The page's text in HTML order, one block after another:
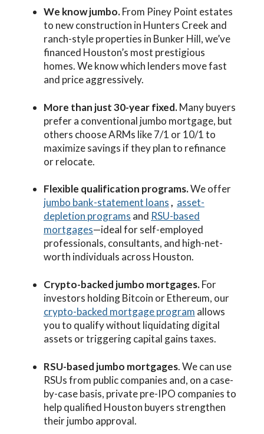
We know jumbo.From Piney Point estates
to new construction in Hunters Creek and
ranch-style properties in Bunker Hill, we’ve
financed Houston’s most prestigious
homes. We know which lenders move fast
and price aggressively.
More than just 30-year fixed.Many buyers
prefer a conventional jumbo mortgage, but
others choose ARMs like 7/1 or 10/1 to
maximize savings if they plan to refinance
or relocate.
Flexible qualification programs.We offer
jumbo bank-statement loans, asset-
depletion programs and RSU-based
mortgages—ideal for self-employed
professionals, consultants, and high-net-
worth individuals across Houston.
Crypto-backed jumbo mortgages.For
investors holding Bitcoin or Ethereum, our
crypto-backed mortgage program allows
you to qualify without liquidating digital
assets or triggering capital gains taxes.
RSU-based jumbo mortgages. We can use
RSUs from public companies and, on a case-
by-case basis, private pre-IPO companies to
help qualified Houston buyers strengthen
their jumbo approval.